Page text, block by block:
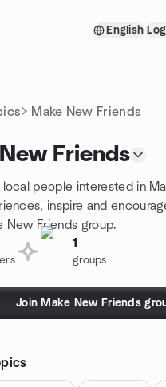
English
Make New Friends
Friends
people interested in
inspire and
New Friends group.
1
groups
Join Make New Friends